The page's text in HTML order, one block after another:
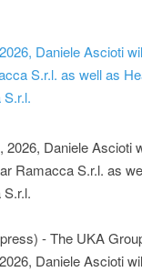
Daniele Ascioti
S.r.l. as well as
2026, Daniele
Ramacca S.r.l. as
- The UKA
Daniele Ascioti